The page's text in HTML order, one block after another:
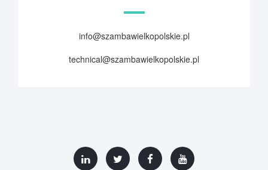
info@szambawielkopolskie.pl
technical@szambawielkopolskie.pl